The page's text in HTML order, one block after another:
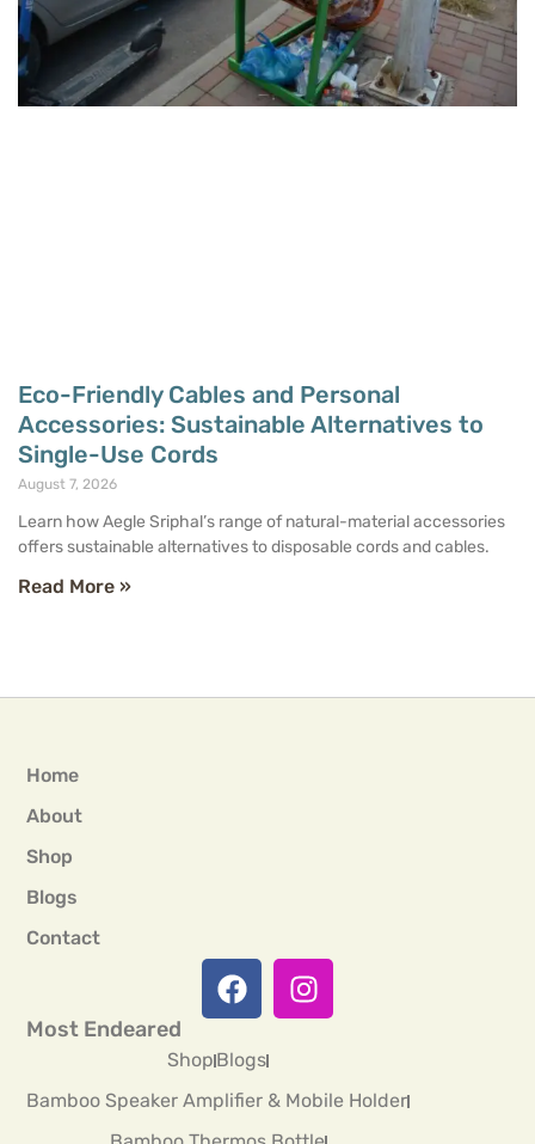
Eco-Friendly Cables and Personal
Accessories: Sustainable Alternatives to
Single-Use Cords
August 7, 2026
Learn how Aegle Sriphal’s range of natural-material accessories
offers sustainable alternatives to disposable cords and cables.
Read More »
Home
About
Shop
Blogs
Contact
Most Endeared
ShopBlogs
Bamboo Speaker Amplifier & Mobile Holder